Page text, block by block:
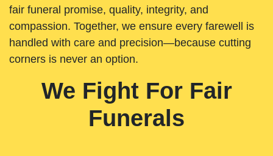
fair funeral promise, quality, integrity, and
compassion. Together, we ensure every farewell is
handled with care and precision—because cutting
corners is never an option.
We Fight For Fair
Funerals